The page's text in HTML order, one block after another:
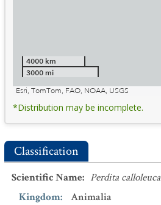
4000 km
3000 mi
Esri, TomTom, FAO, NOAA, USGS
*Distribution may be incomplete.
Classification
Scientific Name: Perdita calloleuca
Kingdom:
Animalia